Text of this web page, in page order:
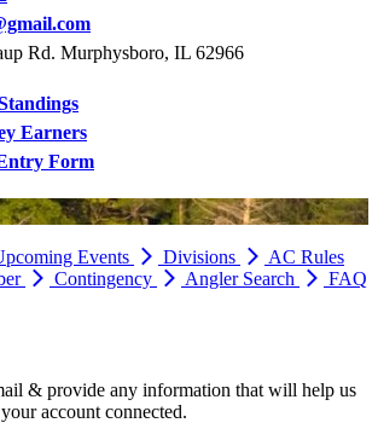
Rd. Murphysboro, IL 62966
Earners
Form
Events Divisions
AC Rules
Contingency Angler Search FAQ
& provide any information that will help us
account connected.